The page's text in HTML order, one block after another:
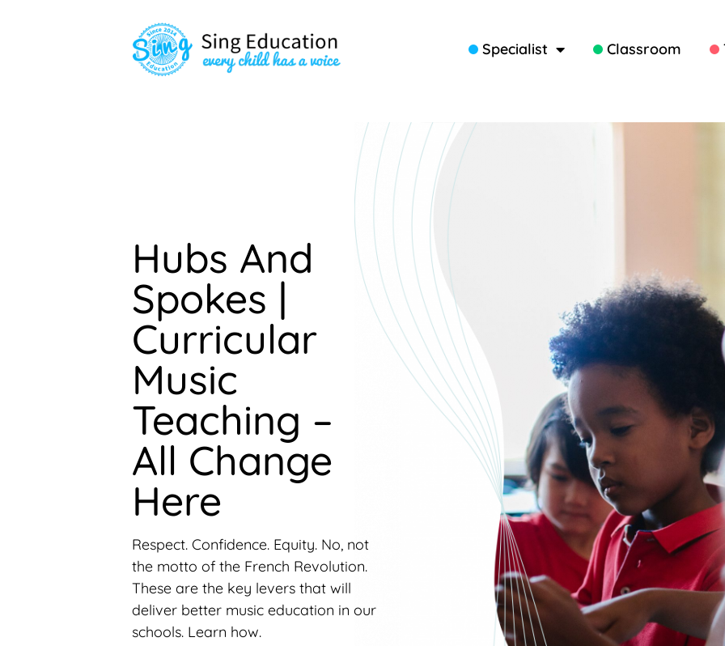
Specialist Classroom
Hubs And
Spokes |
Curricular
Music
Teaching –
All Change
Here
Respect. Confidence. Equity. No, not
the motto of the French Revolution.
These are the key levers that will
deliver better music education in our
schools. Learn how.